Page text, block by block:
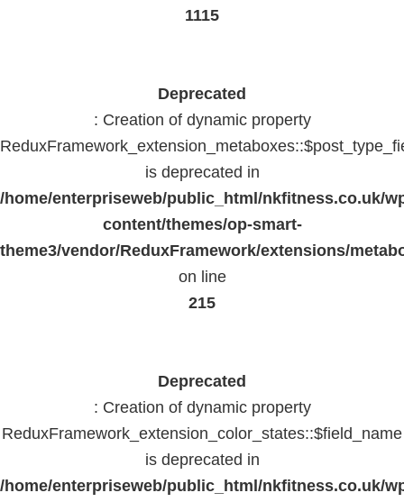
1115
Deprecated
: Creation of dynamic property
is deprecated in
/home/enterpriseweb/public_html/nkfitness.co.uk/
content/themes/op-smart-
theme3/vendor/ReduxFramework/extensions/
on line
215
Deprecated
: Creation of dynamic property
ReduxFramework_extension_color_states::$field_name
is deprecated in
/home/enterpriseweb/public_html/nkfitness.co.uk/